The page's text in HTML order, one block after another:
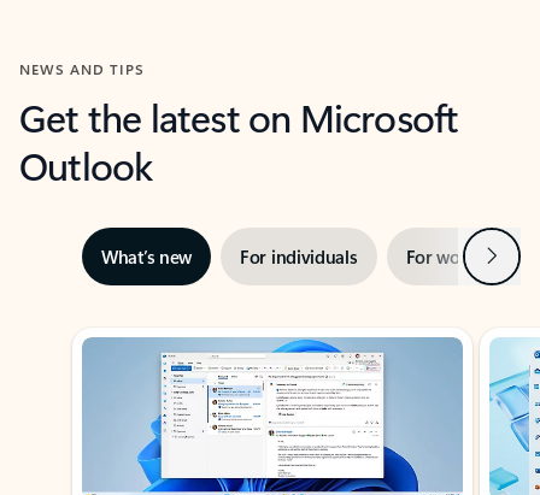
NEWS AND TIPS
Get the latest on Microsoft
Outlook
What’s new For individuals For work Next
Showing slide 1 of 3